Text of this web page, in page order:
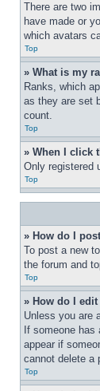
There are two
have made or
which avatars
Top
» What is my
Ranks, which
as they are set
count.
Top
» When I click
Only registered
Top
» How do I
To post a new
the forum and
Top
» How do I
Unless you are
If someone
appear if
cannot delete a
Top